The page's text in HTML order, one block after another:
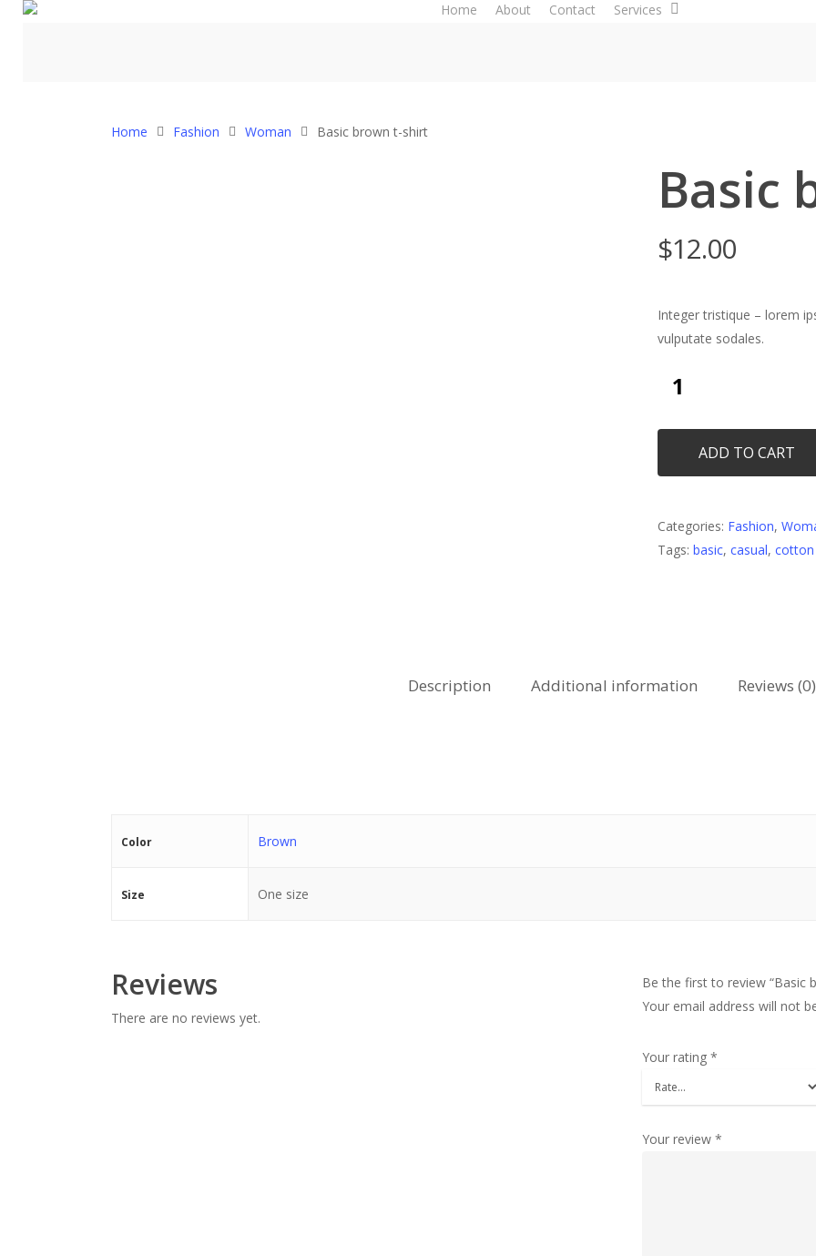
Home About Contact Services
Home Fashion Woman Basic brown t-shirt
Basic
$12.00
Integer tristique – lorem
vulputate sodales.
ADD TO CART
Categories: Fashion,
Tags: basic, casual, cotton
Description Additional information Reviews (0)
Color Brown
Size One size
Reviews
There are no reviews yet.
Be the first to review “Basic
Your email address will not
Your rating *
Your review *